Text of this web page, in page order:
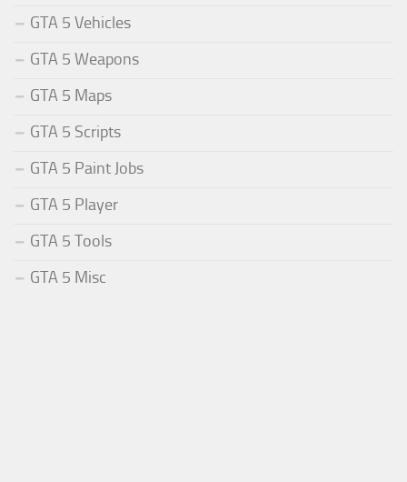
GTA 5 Vehicles
GTA 5 Weapons
GTA 5 Maps
GTA 5 Scripts
GTA 5 Paint Jobs
GTA 5 Player
GTA 5 Tools
GTA 5 Misc